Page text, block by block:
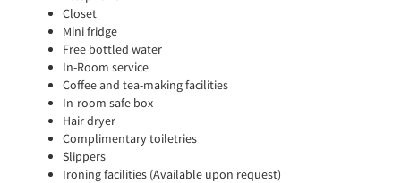
Closet
Mini fridge
Free bottled water
In-Room service
Coffee and tea-making facilities
In-room safe box
Hair dryer
Complimentary toiletries
Slippers
Ironing facilities (Available upon request)